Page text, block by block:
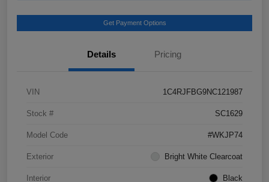
Get Payment Options
Details Pricing
VIN 1C4RJFBG9NC121987
Stock # SC1629
Model Code #WKJP74
Exterior Bright White Clearcoat
Interior Black